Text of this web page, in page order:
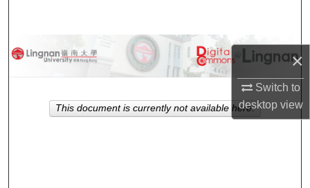
×
Switch to
desktopview
Browse Collections
About
This document is currently not available here.